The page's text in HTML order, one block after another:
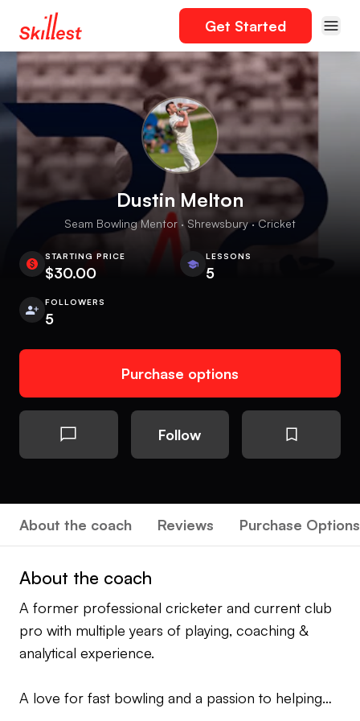
Get Started
Dustin Melton
Seam Bowling Mentor · Shrewsbury · Cricket
STARTING PRICE
$30.00
LESSONS
5
FOLLOWERS
5
Purchase options
Follow
About the coach Reviews Purchase Options
About the coach
A former professional cricketer and current club
pro with multiple years of playing, coaching &
analytical experience.
A love for fast bowling and a passion to helping